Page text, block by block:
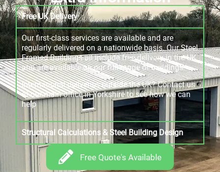
Free UK Delivery
Our first-class services are available and are
regularly delivered on a nationwide basis. Our Steel
Framed Buildings all include free delivery in the UK
and are available on our full range of buildings.
International deliveries outside the UK? Contact us
at our main office in Yorkshire to see how we can
help
Structural Calculations & Steel Building Design
Free Quote's Available